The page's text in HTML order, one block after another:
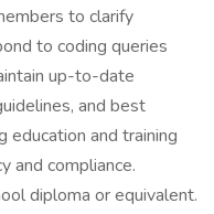
to clarify
to coding queries
up-to-date
and best
education and training
and compliance.
diploma or equivalent.